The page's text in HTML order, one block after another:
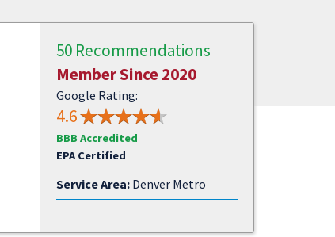
50 Recommendations
Member Since 2020
Google Rating:
4.6
BBB Accredited
EPA Certified
Service Area:Denver Metro